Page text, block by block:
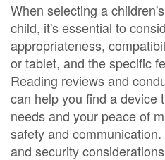
When selecting a
child, it's essential to
appropriateness,
or tablet, and the specific
Reading reviews and
can help you find a device
needs and your peace of
safety and
and security